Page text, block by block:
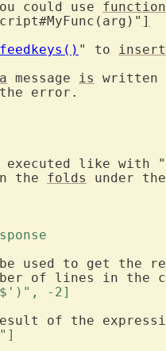
could use
]
feedkeys() " to insert
a message is
error.
executed like with
the folds
under
be used to get the
-2]